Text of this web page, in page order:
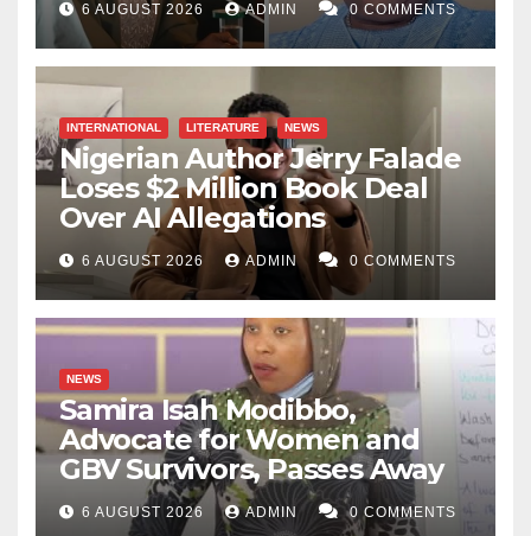
6 AUGUST 2026 ADMIN 0 COMMENTS
INTERNATIONAL LITERATURE NEWS
Nigerian Author Jerry Falade
Loses $2 Million Book Deal
Over AI Allegations
6 AUGUST 2026 ADMIN 0 COMMENTS
NEWS
Samira Isah Modibbo,
Advocate for Women and
GBV Survivors, Passes Away
6 AUGUST 2026 ADMIN 0 COMMENTS